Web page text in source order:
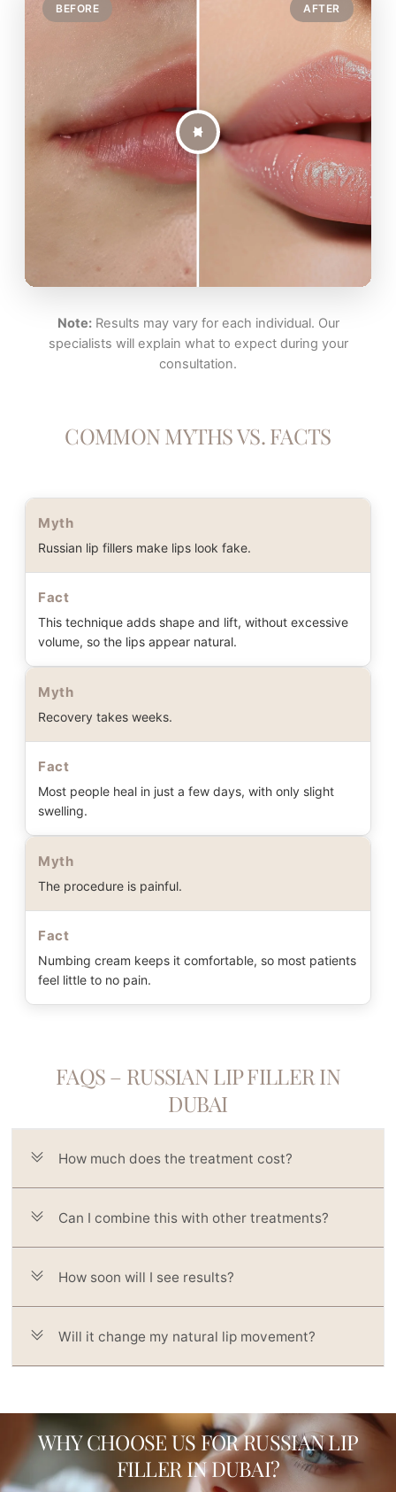
BEFORE AFTER
Note:Results may vary for each individual. Our
specialists will explain what to expect during your
consultation.
COMMON MYTHS VS. FACTS
Myth
Russian lip fillers make lips look fake.
Fact
This technique adds shape and lift, without excessive
volume, so the lips appear natural.
Myth
Recovery takes weeks.
Fact
Most people heal in just a few days, with only slight
swelling.
Myth
The procedure is painful.
Fact
Numbing cream keeps it comfortable, so most patients
feel little to no pain.
FAQS – RUSSIAN LIP FILLER IN
DUBAI
How much does the treatment cost?
Can I combine this with other treatments?
How soon will I see results?
Will it change my natural lip movement?
WHY CHOOSE US FOR RUSSIAN LIP
FILLER IN DUBAI?